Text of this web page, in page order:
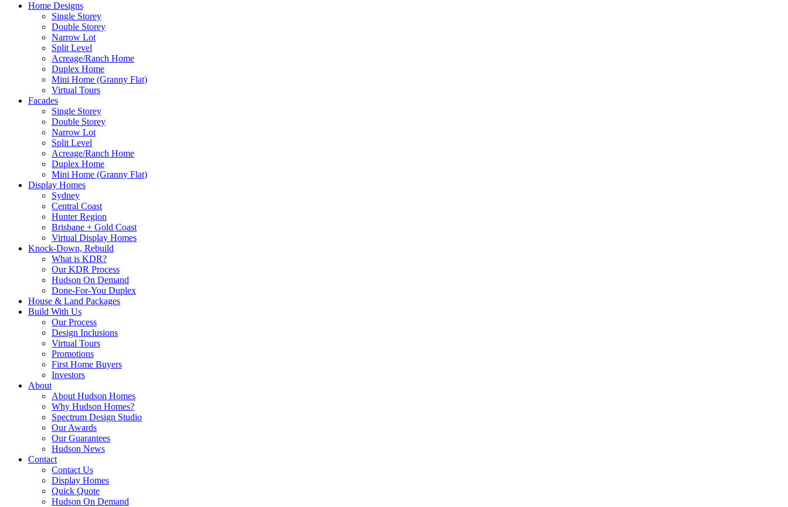
Home Designs
Single Storey
Double Storey
Narrow Lot
Split Level
Acreage/Ranch Home
Duplex Home
Mini Home (Granny Flat)
Virtual Tours
Facades
Single Storey
Double Storey
Narrow Lot
Split Level
Acreage/Ranch Home
Duplex Home
Mini Home (Granny Flat)
Display Homes
Sydney
Central Coast
Hunter Region
Brisbane + Gold Coast
Virtual Display Homes
Knock-Down, Rebuild
What is KDR?
Our KDR Process
Hudson On Demand
Done-For-You Duplex
House & Land Packages
Build With Us
Our Process
Design Inclusions
Virtual Tours
Promotions
First Home Buyers
Investors
About
About Hudson Homes
Why Hudson Homes?
Spectrum Design Studio
Our Awards
Our Guarantees
Hudson News
Contact
Contact Us
Display Homes
Quick Quote
Hudson On Demand